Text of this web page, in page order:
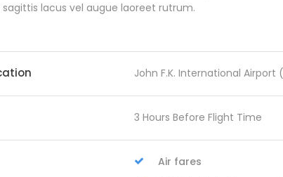
lacus vel augue laoreet rutrum.
John F.K. International Airport (
3 Hours Before Flight Time
Air fares